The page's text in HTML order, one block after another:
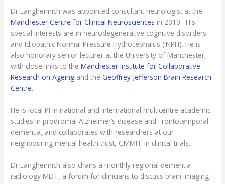
Dr Langheinrich was appointed consultant neurologist at the
Manchester Centre for Clinical Neurosciences in 2010. His
special interests are in neurodegenerative cognitive disorders
and Idiopathic Normal Pressure Hydrocephalus (iNPH). He is
also honorary senior lecturer at the University of Manchester,
with close links to theManchester Institute for Collaborative
Research on Ageing and the Geoffrey Jefferson Brain Research
Centre.
He is local PI in national and international multicentre academic
studies in prodromal Alzheimer’s disease and Frontotemporal
dementia, and collaborates with researchers at our
neighbouring mental health trust, GMMH, in clinical trials.
Dr Langheinrich also chairs a monthly regional dementia
radiology MDT, a forum for clinicians to discuss brain imaging